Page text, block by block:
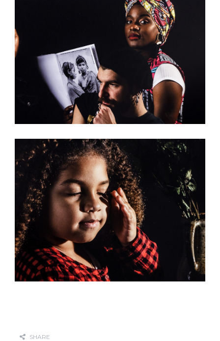
SHARE